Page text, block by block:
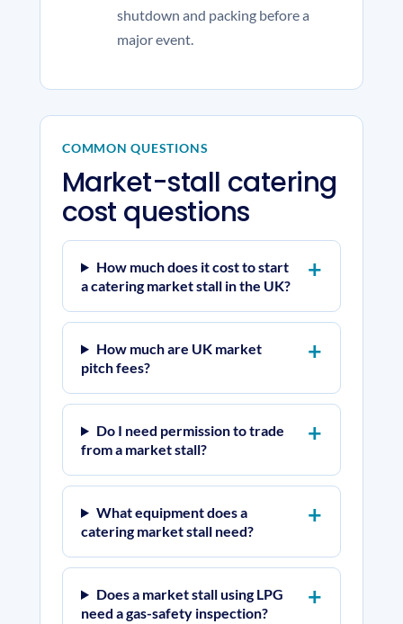
shutdown and packing before a
major event.
COMMON QUESTIONS
Market-stall catering
cost questions
How much does it cost to start
a catering market stall in the UK?
How much are UK market
pitch fees?
Do I need permission to trade
from a market stall?
What equipment does a
catering market stall need?
Does a market stall using LPG
need a gas-safety inspection?